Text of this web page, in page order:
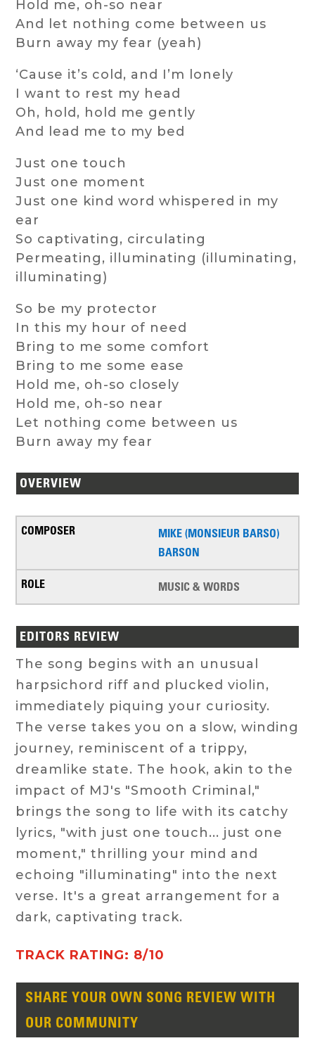
Hold me, oh-so near
And let nothing come between us
Burn away my fear (yeah)
‘Cause it’s cold, and I’m lonely
I want to rest my head
Oh, hold, hold me gently
And lead me to my bed
Just one touch
Just one moment
Just one kind word whispered in my
ear
So captivating, circulating
Permeating, illuminating (illuminating,
illuminating)
So be my protector
In this my hour of need
Bring to me some comfort
Bring to me some ease
Hold me, oh-so closely
Hold me, oh-so near
Let nothing come between us
Burn away my fear
OVERVIEW
MIKE (MONSIEUR BARSO)
BARSON
MUSIC & WORDS
EDITORS REVIEW
The song begins with an unusual
harpsichord riff and plucked violin,
immediately piquing your curiosity.
The verse takes you on a slow, winding
journey, reminiscent of a trippy,
dreamlike state. The hook, akin to the
impact of MJ's "Smooth Criminal,"
brings the song to life with its catchy
lyrics, "with just one touch... just one
moment," thrilling your mind and
echoing "illuminating" into the next
verse. It's a great arrangement for a
dark, captivating track.
TRACK RATING: 8/10
SHARE YOUR OWN SONG REVIEW WITH
OUR COMMUNITY